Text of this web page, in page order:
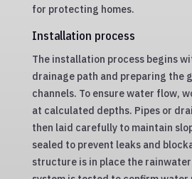
for protecting homes.
Installation process
The installation process begins
drainage path and preparing the
channels. To ensure water flow,
at calculated depths. Pipes or
then laid carefully to maintain
sealed to prevent leaks and
structure is in place the